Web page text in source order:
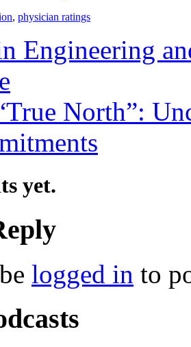
, physician ratings
Engineering
North”:
yet.
logged in to